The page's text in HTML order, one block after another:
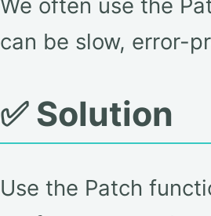
can be slow, error-
✅ Solution
Use the Patch